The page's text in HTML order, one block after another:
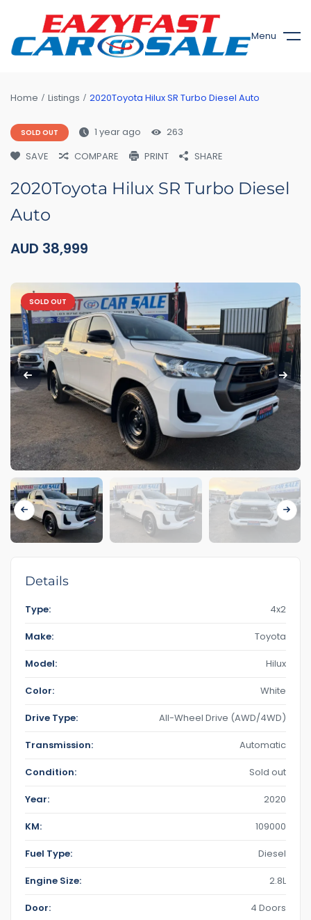
Menu
Home Listings 2020Toyota Hilux SR Turbo Diesel Auto
SOLD OUT 1 year ago
263
SAVE
COMPARE PRINT SHARE
2020Toyota Hilux SR Turbo Diesel
Auto
AUD 38,999
SOLD OUT
Details
Type: 4x2
Make: Toyota
Model: Hilux
Color: White
Drive Type: All-Wheel Drive (AWD/4WD)
Transmission: Automatic
Condition: Sold out
Year: 2020
KM: 109000
Fuel Type: Diesel
Engine Size: 2.8L
Door: 4 Doors